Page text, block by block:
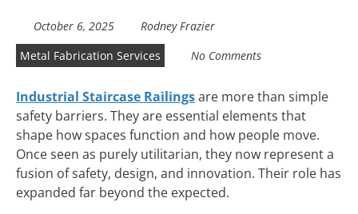
October 6, 2025
Rodney Frazier
Metal Fabrication Services
No Comments
Industrial Staircase Railingsare more than simple
safety barriers. They are essential elements that
shape how spaces function and how people move.
Once seen as purely utilitarian, they now represent a
fusion of safety, design, and innovation. Their role has
expanded far beyond the expected.